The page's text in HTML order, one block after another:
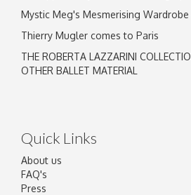
Mystic Meg's Mesmerising
Thierry Mugler comes to Paris
THE ROBERTA LAZZARINI
OTHER BALLET MATERIAL
Quick Links
About us
FAQ's
Press